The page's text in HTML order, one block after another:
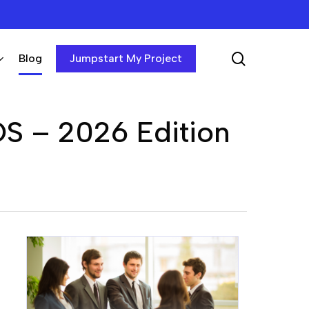
Blog Jumpstart My Project
– 2026 Edition